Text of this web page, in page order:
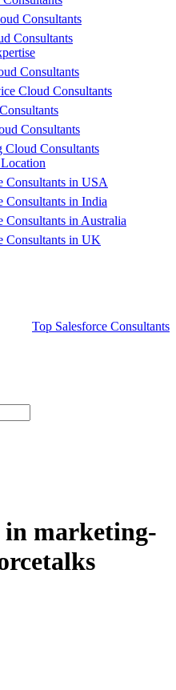
Consultants
Consultants
Consultants
Cloud Consultants
Consultants
Cloud Consultants
Consultants in USA
Consultants in India
Consultants in Australia
Consultants in UK
Top Salesforce Consultants
in marketing-